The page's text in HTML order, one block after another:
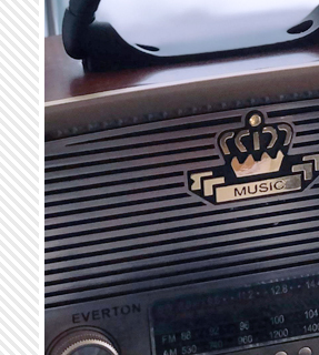
Skip to main content